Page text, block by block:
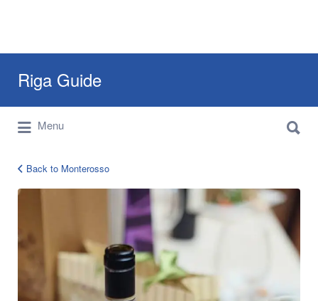
Riga Guide
Travel Tips, Tourist Information, Maps &
Reviews
for:
Menu
for:
Back to Monterosso